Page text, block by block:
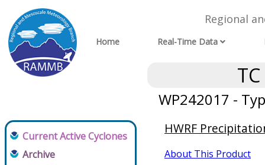
Regional
Home Real-Time Data
WP242017 -
Current Active Cyclones
Archive
HWRF
About This Product